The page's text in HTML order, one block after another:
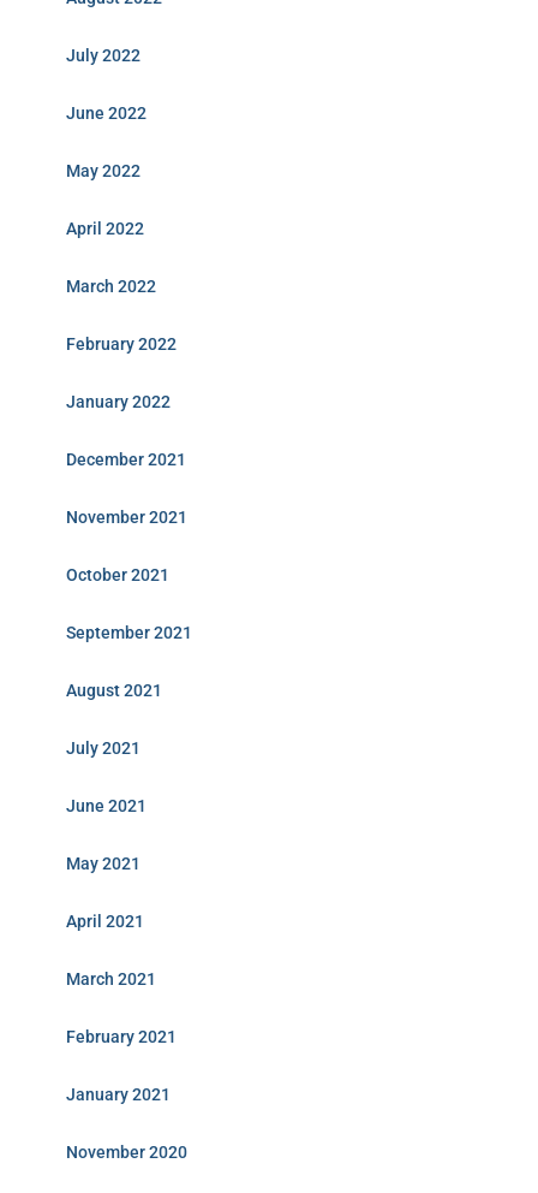
July 2022
June 2022
May 2022
April 2022
March 2022
February 2022
January 2022
December 2021
November 2021
October 2021
September 2021
August 2021
July 2021
June 2021
May 2021
April 2021
March 2021
February 2021
January 2021
November 2020